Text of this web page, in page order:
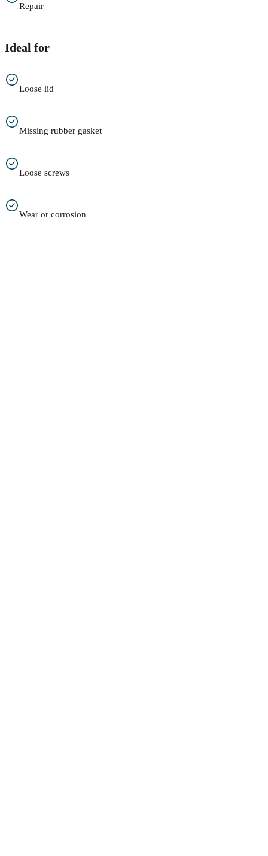
Repair
Ideal for
Loose lid
Missing rubber gasket
Loose screws
Wear or corrosion